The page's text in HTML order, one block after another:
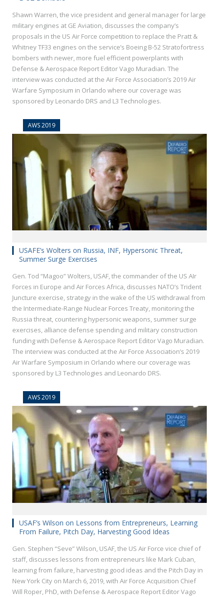
Shawn Warren, the vice president and general manager for large
military engines at GE Aviation, discusses the company’s
proposals in the US Air Force competition to replace the Pratt &
Whitney TF33 engines on the service’s Boeing B-52 Stratofortress
bombers with newer, more fuel efficient powerplants with
Defense & Aerospace Report Editor Vago Muradian. The
interview was conducted at the Air Force Association’s 2019 Air
Warfare Symposium in Orlando where our coverage was
sponsored by Leonardo DRS and L3 Technologies.
AWS 2019
USAFE’s Wolters on Russia, INF, Hypersonic Threat,
Summer Surge Exercises
Gen. Tod “Magoo” Wolters, USAF, the commander of the US AIr
Forces in Europe and Air Forces Africa, discusses NATO’s Trident
Juncture exercise, strategy in the wake of the US withdrawal from
the Intermediate-Range Nuclear Forces Treaty, monitoring the
Russia threat, countering hypersonic weapons, summer surge
exercises, alliance defense spending and military construction
funding with Defense & Aerospace Report Editor Vago Muradian.
The interview was conducted at the Air Force Association’s 2019
Air Warfare Symposium in Orlando where our coverage was
sponsored by L3 Technologies and Leonardo DRS.
AWS 2019
USAF’s Wilson on Lessons from Entrepreneurs, Learning
From Failure, Pitch Day, Harvesting Good Ideas
Gen. Stephen “Seve” Wilson, USAF, the US Air Force vice chief of
staff, discusses lessons from entrepreneurs like Mark Cuban,
learning from failure, harvesting good ideas and the Pitch Day in
New York City on March 6, 2019, with Air Force Acquisition Chief
Will Roper, PhD, with Defense & Aerospace Report Editor Vago